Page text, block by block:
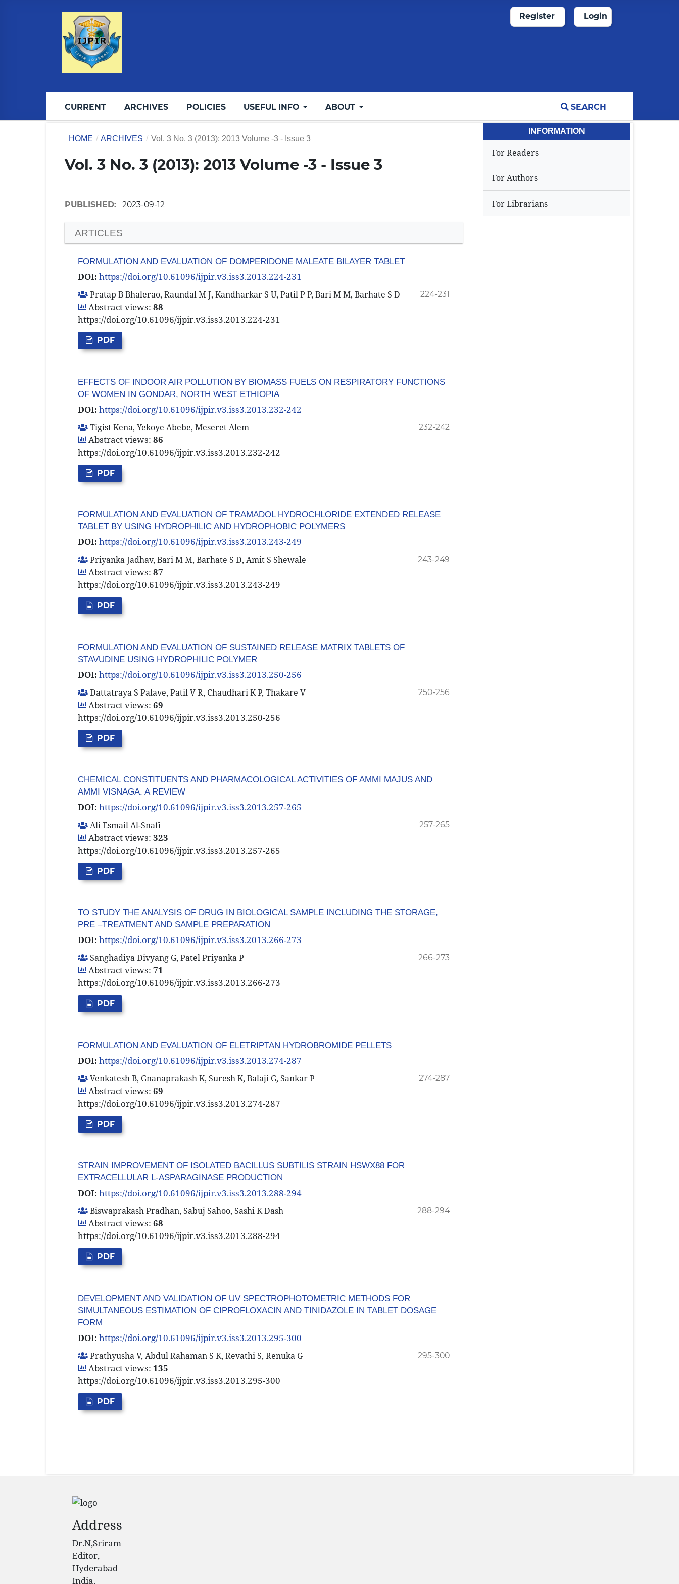
CURRENT ARCHIVES POLICIES USEFUL INFO ABOUT SEARCH
Register Login
HOME / ARCHIVES / Vol. 3 No. 3 (2013): 2013 Volume -3 - Issue 3
Vol. 3 No. 3 (2013): 2013 Volume -3 - Issue 3
PUBLISHED: 2023-09-12
ARTICLES
FORMULATION AND EVALUATION OF DOMPERIDONE MALEATE BILAYER TABLET
DOI: https://doi.org/10.61096/ijpir.v3.iss3.2013.224-231
Pratap B Bhalerao, Raundal M J, Kandharkar S U, Patil P P, Bari M M, Barhate S D 224-231
Abstract views: 88
https://doi.org/10.61096/ijpir.v3.iss3.2013.224-231
PDF
EFFECTS OF INDOOR AIR POLLUTION BY BIOMASS FUELS ON RESPIRATORY FUNCTIONS
OF WOMEN IN GONDAR, NORTH WEST ETHIOPIA
DOI: https://doi.org/10.61096/ijpir.v3.iss3.2013.232-242
Tigist Kena, Yekoye Abebe, Meseret Alem 232-242
Abstract views: 86
https://doi.org/10.61096/ijpir.v3.iss3.2013.232-242
PDF
FORMULATION AND EVALUATION OF TRAMADOL HYDROCHLORIDE EXTENDED RELEASE
TABLET BY USING HYDROPHILIC AND HYDROPHOBIC POLYMERS
DOI: https://doi.org/10.61096/ijpir.v3.iss3.2013.243-249
Priyanka Jadhav, Bari M M, Barhate S D, Amit S Shewale 243-249
Abstract views: 87
https://doi.org/10.61096/ijpir.v3.iss3.2013.243-249
PDF
FORMULATION AND EVALUATION OF SUSTAINED RELEASE MATRIX TABLETS OF
STAVUDINE USING HYDROPHILIC POLYMER
DOI: https://doi.org/10.61096/ijpir.v3.iss3.2013.250-256
Dattatraya S Palave, Patil V R, Chaudhari K P, Thakare V 250-256
Abstract views: 69
https://doi.org/10.61096/ijpir.v3.iss3.2013.250-256
PDF
CHEMICAL CONSTITUENTS AND PHARMACOLOGICAL ACTIVITIES OF AMMI MAJUS AND
AMMI VISNAGA. A REVIEW
DOI: https://doi.org/10.61096/ijpir.v3.iss3.2013.257-265
Ali Esmail Al-Snafi 257-265
Abstract views: 323
https://doi.org/10.61096/ijpir.v3.iss3.2013.257-265
PDF
TO STUDY THE ANALYSIS OF DRUG IN BIOLOGICAL SAMPLE INCLUDING THE STORAGE,
PRE –TREATMENT AND SAMPLE PREPARATION
DOI: https://doi.org/10.61096/ijpir.v3.iss3.2013.266-273
Sanghadiya Divyang G, Patel Priyanka P 266-273
Abstract views: 71
https://doi.org/10.61096/ijpir.v3.iss3.2013.266-273
PDF
FORMULATION AND EVALUATION OF ELETRIPTAN HYDROBROMIDE PELLETS
DOI: https://doi.org/10.61096/ijpir.v3.iss3.2013.274-287
Venkatesh B, Gnanaprakash K, Suresh K, Balaji G, Sankar P 274-287
Abstract views: 69
https://doi.org/10.61096/ijpir.v3.iss3.2013.274-287
PDF
STRAIN IMPROVEMENT OF ISOLATED BACILLUS SUBTILIS STRAIN HSWX88 FOR
EXTRACELLULAR L-ASPARAGINASE PRODUCTION
DOI: https://doi.org/10.61096/ijpir.v3.iss3.2013.288-294
Biswaprakash Pradhan, Sabuj Sahoo, Sashi K Dash 288-294
Abstract views: 68
https://doi.org/10.61096/ijpir.v3.iss3.2013.288-294
PDF
DEVELOPMENT AND VALIDATION OF UV SPECTROPHOTOMETRIC METHODS FOR
SIMULTANEOUS ESTIMATION OF CIPROFLOXACIN AND TINIDAZOLE IN TABLET DOSAGE
FORM
DOI: https://doi.org/10.61096/ijpir.v3.iss3.2013.295-300
Prathyusha V, Abdul Rahaman S K, Revathi S, Renuka G 295-300
Abstract views: 135
https://doi.org/10.61096/ijpir.v3.iss3.2013.295-300
PDF
INFORMATION
For Readers
For Authors
For Librarians
Address
Dr.N,Sriram
Editor,
Hyderabad
India.